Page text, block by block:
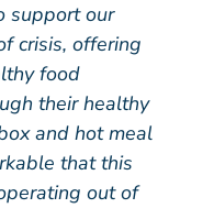
support our
crisis, offering
food
their healthy
and hot meal
that this
out of